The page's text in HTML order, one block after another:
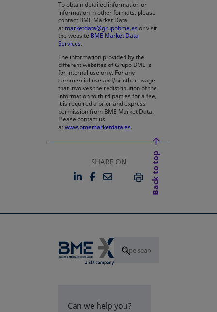
To obtain detailed information or
information in other formats, please
contact BME Market Data
at marketdata@grupobme.es or visit
the website BME Market Data
Services.
The information provided by the
different websites of Grupo BME is
for internal use only. For any
commercial use and/or other usage
that involves the redistribution of the
information to third parties for a fee,
it is required a prior and express
permission from BME Market Data.
Please contact us
atwww.bmemarketdata.es.
SHARE ON
LINKEDIN
OPENS IN A NEW TAB
FACEBOOK
OPENS IN A NEW TAB
EMAILPRINT
Back to top
Can we help you?